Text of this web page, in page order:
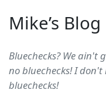
Mike’s
Bluechecks? We ain't
no bluechecks! I
bluechecks!